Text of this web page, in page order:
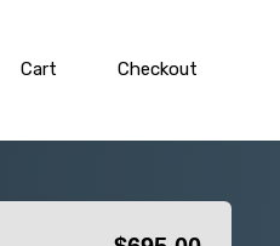
Cart Checkout